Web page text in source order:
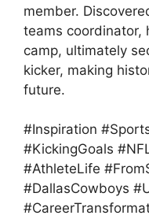
member.
teams coordinator,
camp, ultimately
kicker, making
future.
#Inspiration
#KickingGoals
#AthleteLife
#DallasCowboys